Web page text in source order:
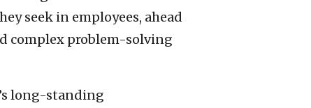
seek in employees, ahead
complex problem-solving
long-standing